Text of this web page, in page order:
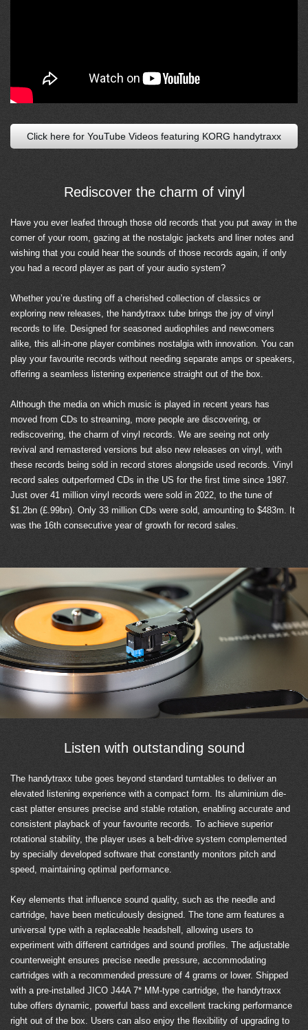
Click here for YouTube Videos featuring KORG handytraxx
Rediscover the charm of vinyl
Have you ever leafed through those old records that you put away in the
corner of your room, gazing at the nostalgic jackets and liner notes and
wishing that you could hear the sounds of those records again, if only
you had a record player as part of your audio system?
Whether you’re dusting off a cherished collection of classics or
exploring new releases, the handytraxx tube brings the joy of vinyl
records to life. Designed for seasoned audiophiles and newcomers
alike, this all-in-one player combines nostalgia with innovation. You can
play your favourite records without needing separate amps or speakers,
offering a seamless listening experience straight out of the box.
Although the media on which music is played in recent years has
moved from CDs to streaming, more people are discovering, or
rediscovering, the charm of vinyl records. We are seeing not only
revival and remastered versions but also new releases on vinyl, with
these records being sold in record stores alongside used records. Vinyl
record sales outperformed CDs in the US for the first time since 1987.
Just over 41 million vinyl records were sold in 2022, to the tune of
$1.2bn (£.99bn). Only 33 million CDs were sold, amounting to $483m. It
was the 16th consecutive year of growth for record sales.
Listen with outstanding sound
The handytraxx tube goes beyond standard turntables to deliver an
elevated listening experience with a compact form. Its aluminium die-
cast platter ensures precise and stable rotation, enabling accurate and
consistent playback of your favourite records. To achieve superior
rotational stability, the player uses a belt-drive system complemented
by specially developed software that constantly monitors pitch and
speed, maintaining optimal performance.
Key elements that influence sound quality, such as the needle and
cartridge, have been meticulously designed. The tone arm features a
universal type with a replaceable headshell, allowing users to
experiment with different cartridges and sound profiles. The adjustable
counterweight ensures precise needle pressure, accommodating
cartridges with a recommended pressure of 4 grams or lower. Shipped
with a pre-installed JICO J44A 7* MM-type cartridge, the handytraxx
tube offers dynamic, powerful bass and excellent tracking performance
right out of the box. Users can also enjoy the flexibility of upgrading to